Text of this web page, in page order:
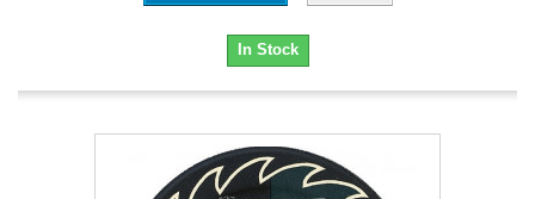
In Stock